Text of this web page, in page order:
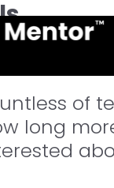
of
long